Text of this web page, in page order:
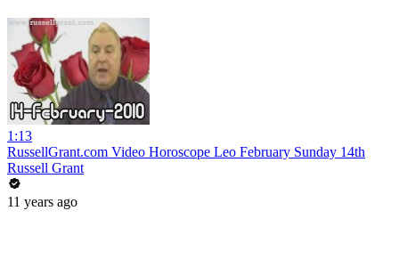
1:13
RussellGrant.com Video Horoscope Leo February Sunday 14th
Russell Grant
11 years ago